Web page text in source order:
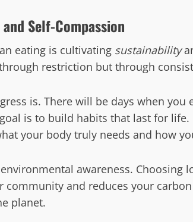
Self-Compassion
eating is cultivating sustainability
restriction but through
is. There will be days when you
goal is to build habits that last for
your body truly needs and how
awareness. Choosing
community and reduces your
planet.